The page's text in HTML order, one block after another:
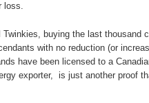
loss.
buying the last thousand
with no reduction (or
have been licensed to a
exporter, is just another proof